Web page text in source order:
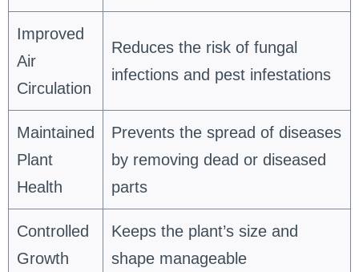
Improved
Air
Circulation
Reduces the risk of fungal
infections and pest infestations
Maintained
Plant
Health
Prevents the spread of diseases
by removing dead or diseased
parts
Controlled
Growth
Keeps the plant’s size and
shape manageable